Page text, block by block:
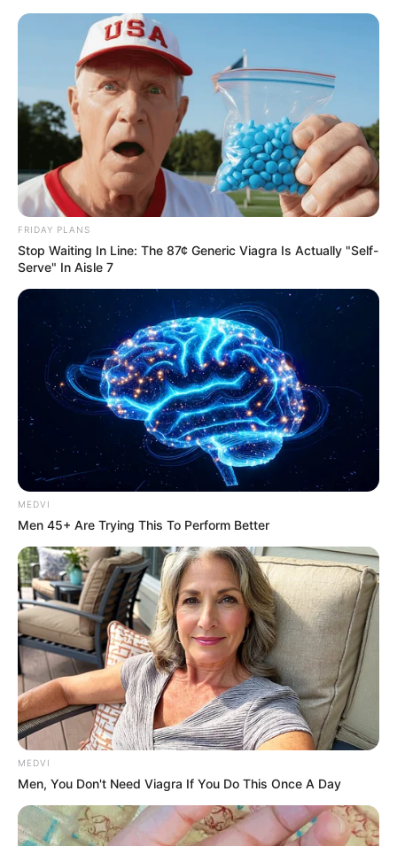
Saturday, August 8, 2026
KURA/
MALLAM
STATE